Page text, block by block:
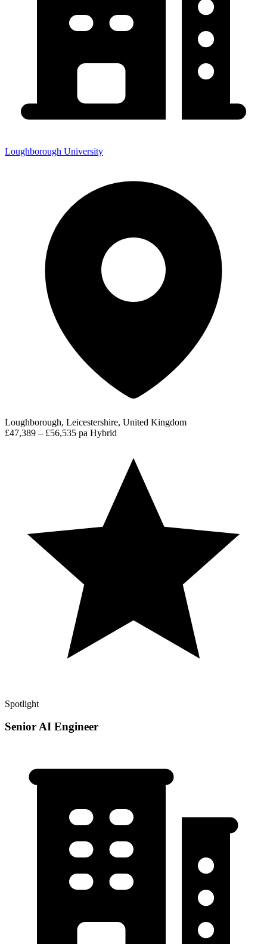
Loughborough University
Loughborough, Leicestershire, United Kingdom
£47,389 – £56,535 pa Hybrid
Spotlight
Senior AI Engineer